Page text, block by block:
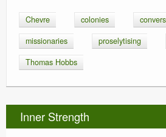
Chevre colonies
missionaries
proselytising
Thomas Hobbs
Inner Strength